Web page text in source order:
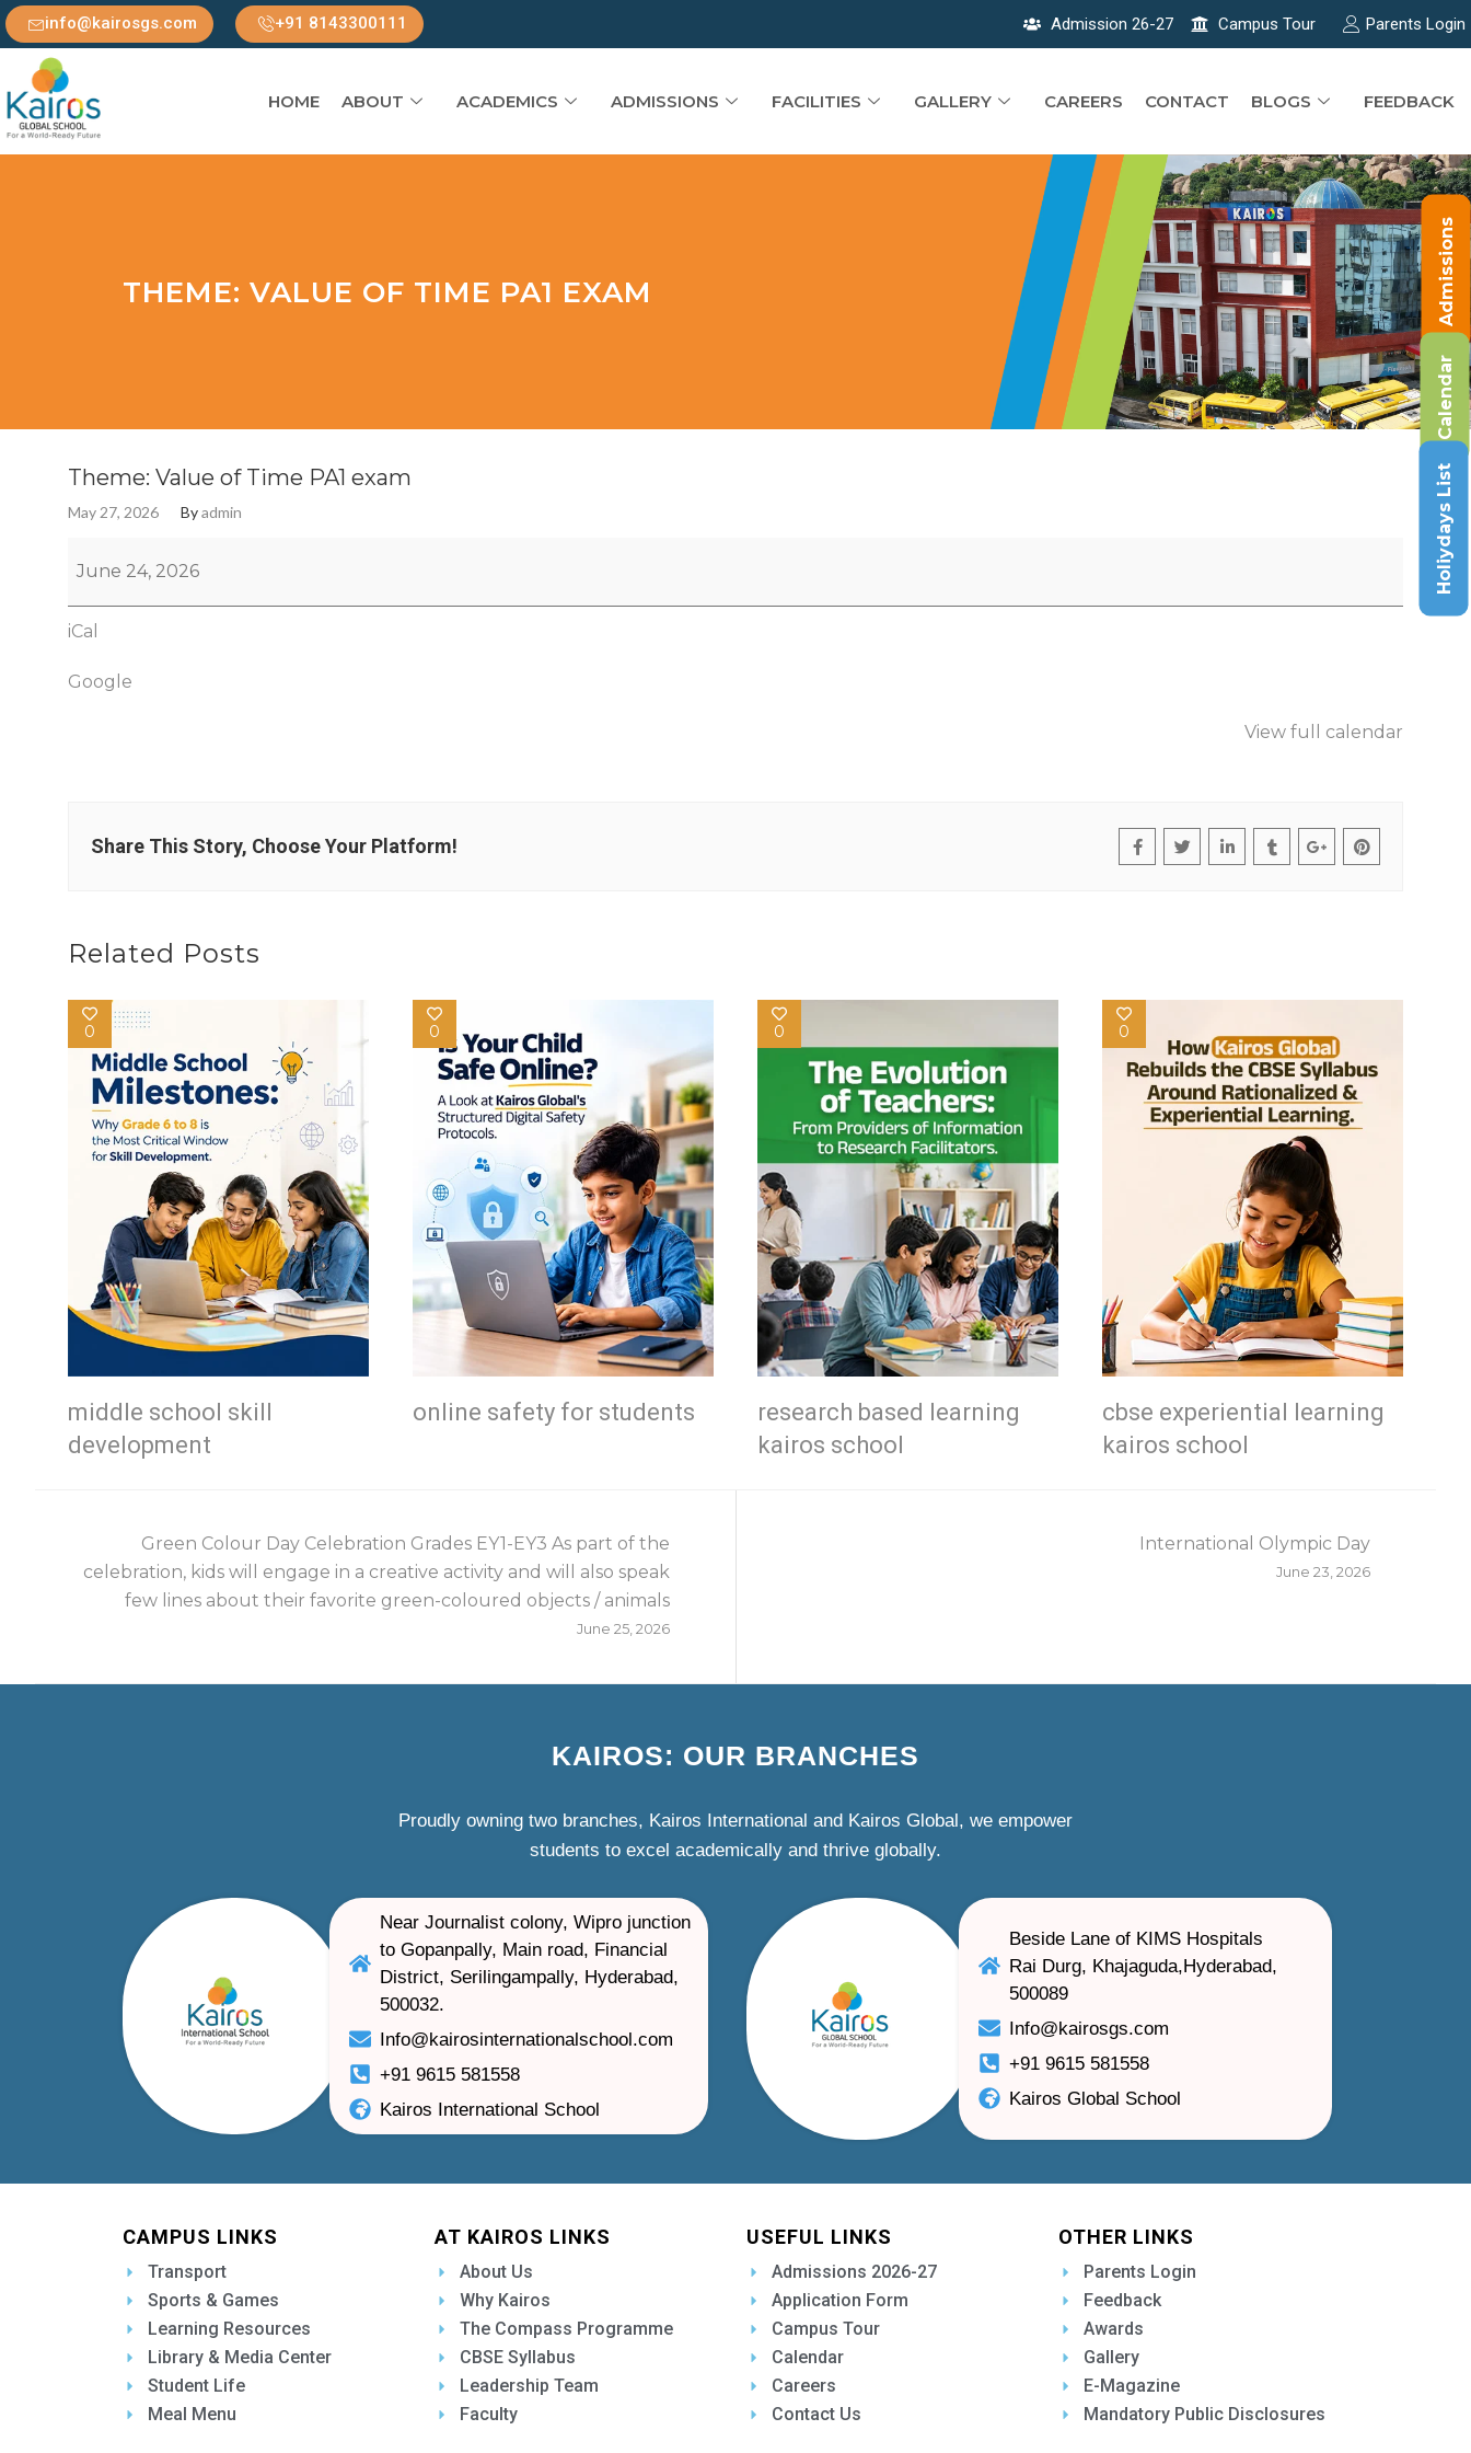
info@kairosgs.com +91 8143300111 Admission 26-27 Campus Tour Parents Login
HOME ABOUT ACADEMICS ADMISSIONS FACILITIES GALLERY CAREERS CONTACT BLOGS FEEDBACK
THEME: VALUE OF TIME PA1 EXAM
Theme: Value of Time PA1 exam
May 27, 2026 Byadmin
June 24, 2026
iCal
Google
View full calendar
Share This Story, Choose Your Platform!
Related Posts
0
middle school skill
development
0
online safety for students
0
research based learning
kairos school
0
cbse experiential learning
kairos school
International Olympic Day
June 23, 2026
Green Colour Day Celebration Grades EY1-EY3 As part of the
celebration, kids will engage in a creative activity and will also speak
few lines about their favorite green-coloured objects / animals
June 25, 2026
KAIROS: OUR BRANCHES
Proudly owning two branches, Kairos International and Kairos Global, we empower
students to excel academically and thrive globally.
Near Journalist colony, Wipro junction
to Gopanpally, Main road, Financial
District, Serilingampally, Hyderabad,
500032.
Info@kairosinternationalschool.com
+91 9615 581558
Kairos International School
Beside Lane of KIMS Hospitals
Rai Durg, Khajaguda,Hyderabad,
500089
Info@kairosgs.com
+91 9615 581558
Kairos Global School
CAMPUS LINKS
Transport
Sports & Games
Learning Resources
Library & Media Center
Student Life
Meal Menu
AT KAIROS LINKS
About Us
Why Kairos
The Compass Programme
CBSE Syllabus
Leadership Team
Faculty
USEFUL LINKS
Admissions 2026-27
Application Form
Campus Tour
Calendar
Careers
Contact Us
OTHER LINKS
Parents Login
Feedback
Awards
Gallery
E-Magazine
Mandatory Public Disclosures
Admissions
Calendar
Holiydays List